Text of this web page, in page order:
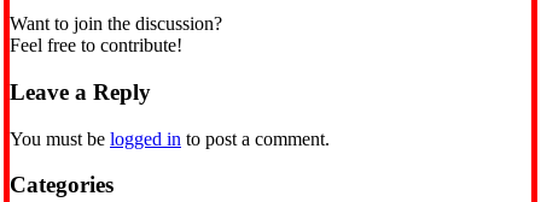
Want to join the discussion?
Feel free to contribute!
Leave a Reply
You must be logged in to post a comment.
Categories